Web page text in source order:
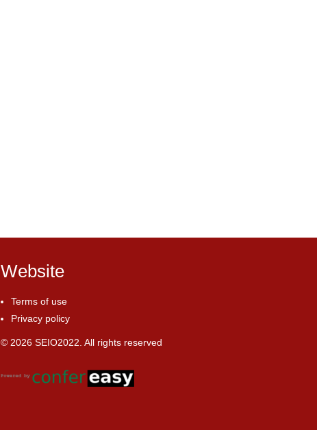
Website
Terms of use
Privacy policy
© 2026 SEIO2022. All rights reserved